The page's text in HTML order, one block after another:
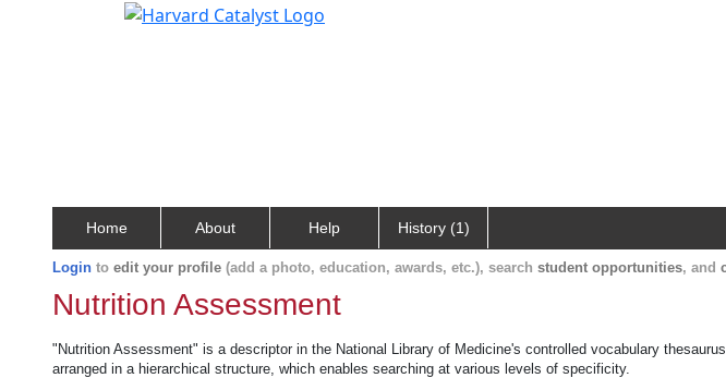
Home About Help History (1)
Login to edit your profile (add a photo, education, awards, etc.), search student opportunities, and
Nutrition Assessment
"Nutrition Assessment" is a descriptor in the National Library of Medicine's controlled vocabulary
arranged in a hierarchical structure, which enables searching at various levels of specificity.